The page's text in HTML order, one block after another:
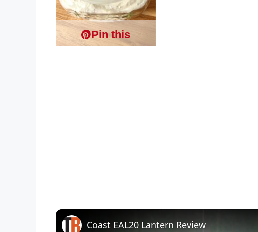
Pin this
Coast EAL20 Lantern Review